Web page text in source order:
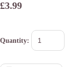
£3.99
Quantity: